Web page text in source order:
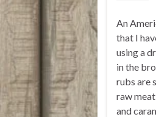
An
that I
using a
in the
rubs are
raw
and